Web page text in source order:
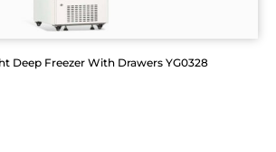
Deep Freezer With Drawers YG0328